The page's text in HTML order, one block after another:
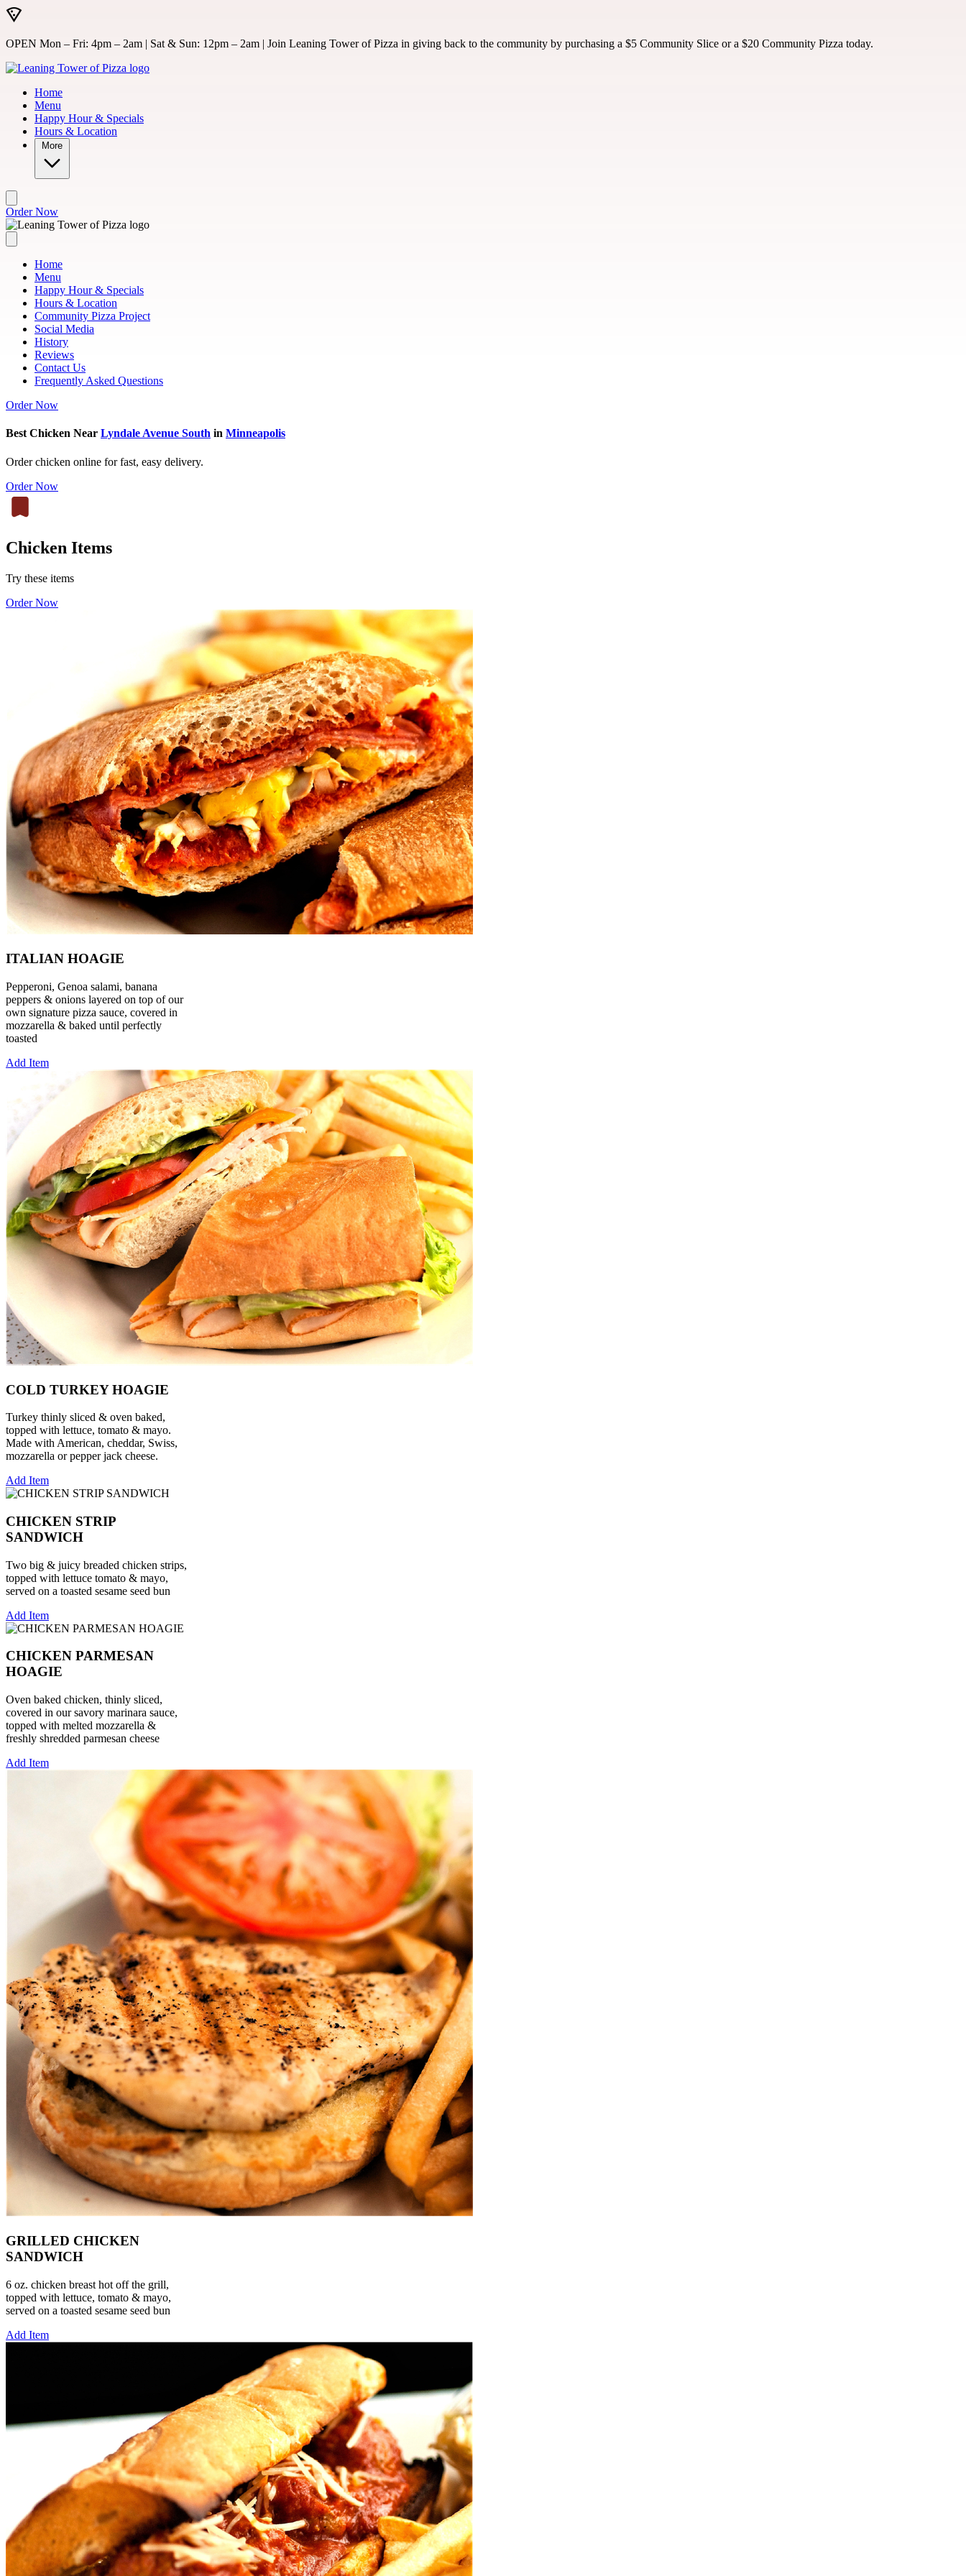
Skip to main content
OPEN Mon – Fri: 4pm – 2am | Sat & Sun: 12pm – 2am | Join Leaning Tower of Pizza in giving back to the community by purchasing a $5 Community Slice or a $20 Community Pizza today.
Home
Menu
Happy Hour & Specials
Hours & Location
More
Order Now
Home
Menu
Happy Hour & Specials
Hours & Location
Community Pizza Project
Social Media
History
Reviews
Contact Us
Frequently Asked Questions
Order Now
Best Chicken Near Lyndale Avenue South in Minneapolis
Order chicken online for fast, easy delivery.
Order Now
Chicken Items
Try these items
Order Now
ITALIAN HOAGIE
Pepperoni, Genoa salami, banana
peppers & onions layered on top of our
own signature pizza sauce, covered in
mozzarella & baked until perfectly
toasted
Add Item
COLD TURKEY HOAGIE
Turkey thinly sliced & oven baked,
topped with lettuce, tomato & mayo.
Made with American, cheddar, Swiss,
mozzarella or pepper jack cheese.
Add Item
CHICKEN STRIP
SANDWICH
Two big & juicy breaded chicken strips,
topped with lettuce tomato & mayo,
served on a toasted sesame seed bun
Add Item
CHICKEN PARMESAN
HOAGIE
Oven baked chicken, thinly sliced,
covered in our savory marinara sauce,
topped with melted mozzarella &
freshly shredded parmesan cheese
Add Item
GRILLED CHICKEN
SANDWICH
6 oz. chicken breast hot off the grill,
topped with lettuce, tomato & mayo,
served on a toasted sesame seed bun
Add Item